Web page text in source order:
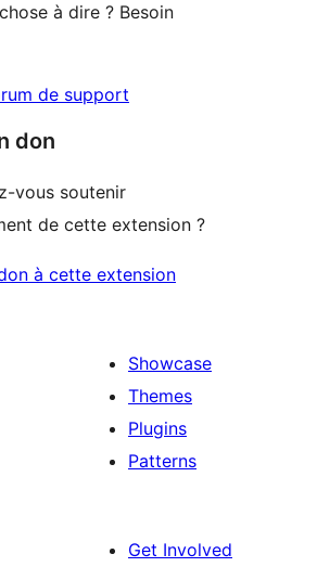
à dire ? Besoin
de support
don
vous soutenir
de cette extension ?
à cette extension
Showcase
Themes
Plugins
Patterns
Get Involved